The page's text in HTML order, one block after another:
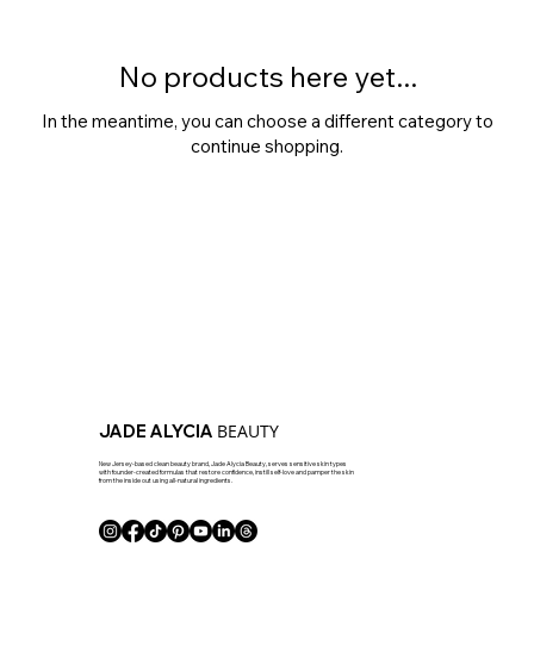
No products here yet...
In the meantime, you can choose a different category to
continue shopping.
JADE ALYCIA BEAUTY
New Jersey-based clean beauty brand, Jade Alycia Beauty, serves sensitive skin types
with founder-created formulas that restore confidence, instill self-love and pamper the skin
from the inside out using all-natural ingredients.